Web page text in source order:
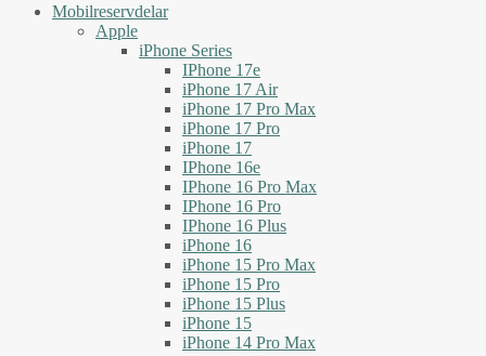
Mobilreservdelar
Apple
iPhone Series
IPhone 17e
iPhone 17 Air
iPhone 17 Pro Max
iPhone 17 Pro
iPhone 17
IPhone 16e
IPhone 16 Pro Max
IPhone 16 Pro
IPhone 16 Plus
iPhone 16
iPhone 15 Pro Max
iPhone 15 Pro
iPhone 15 Plus
iPhone 15
iPhone 14 Pro Max